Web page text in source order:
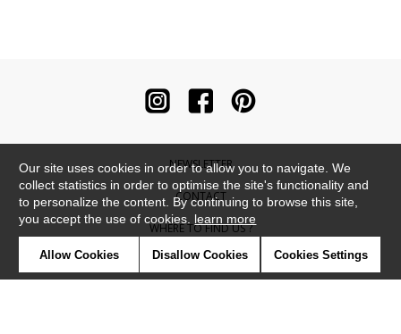
NEWSLETTER
CONTACT
WHERE TO FIND US ?
CONTRACT
Our site uses cookies in order to allow you to navigate. We
collect statistics in order to optimise the site's functionality and
to personalize the content. By continuing to browse this site,
you accept the use of cookies. learn more
Allow Cookies Disallow Cookies Cookies Settings